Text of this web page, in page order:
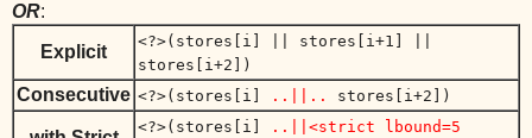
OR:
Explicit
<?>(stores[i] || stores[i+1] ||
stores[i+2])
Consecutive <?>(stores[i] ..||.. stores[i+2])
<?>(stores[i]
..||<strict lbound=5